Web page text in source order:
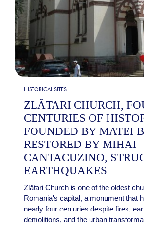
HISTORICAL SITES
ZLĂTARI CHURCH,
CENTURIES OF
FOUNDED BY MATEI
RESTORED BY MIHAI
CANTACUZINO,
EARTHQUAKES
Zlătari Church is one of the oldest
Romania's capital, a monument that
nearly four centuries despite fires,
demolitions, and the urban